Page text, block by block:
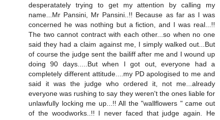
desperatately trying to get my attention by calling my
name...Mr Pansini, Mr Pansini..!! Because as far as I was
concerned he was nothing but a fiction, and I was real...!!
The two cannot contract with each other...so when no one
said they had a claim against me, I simply walked out...But
of course the judge sent the bailiff after me and I wound up
doing 90 days.....But when I got out, everyone had a
completely different attitude....my PD apologised to me and
said it was the judge who ordered it, not me...already
everyone was rushing to say they weren't the ones liable for
unlawfully locking me up...!! All the "wallflowers " came out
of the woodworks..!! I never faced that judge again. He